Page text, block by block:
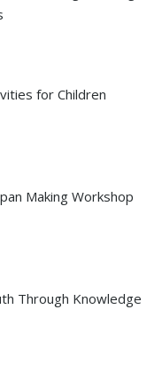
for Children
Making Workshop
Through Knowledge